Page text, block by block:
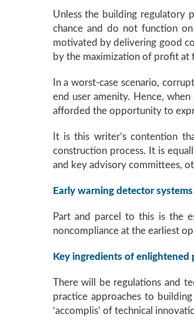
Unless the building regulatory
chance and do not function
motivated by delivering good
by the maximization of profit at
In a worst-case scenario,
end user amenity. Hence,
afforded the opportunity to
It is this writer’s contention
construction process. It is
and key advisory committees,
Early warning detector systems
Part and parcel to this is the
noncompliance at the earliest
Key ingredients of enlightened
There will be regulations and
practice approaches to
‘accomplis’ of technical